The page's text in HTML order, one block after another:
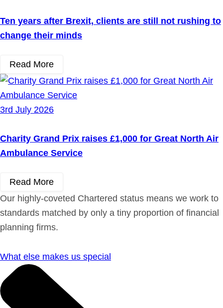
Ten years after Brexit, clients are still not rushing to
change their minds
Read More
3rd July 2026
Charity Grand Prix raises £1,000 for Great North Air
Ambulance Service
Read More
Our highly-coveted Chartered status means we work to
standards matched by only a tiny proportion of financial
planning firms.
What else makes us special